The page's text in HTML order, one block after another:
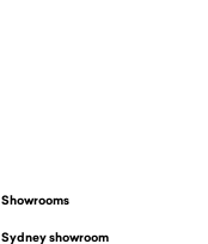
Showrooms
Sydney showroom